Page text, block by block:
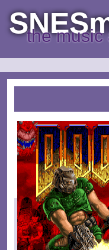
the music